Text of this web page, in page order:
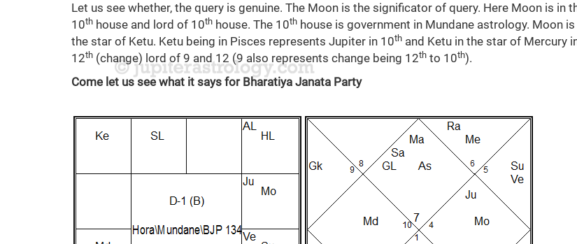
Let us see whether, the query is genuine. The Moon is the significator of query. Here Moon is in
10th house and lord of 10th house. The 10th house is government in Mundane astrology. Moon is
the star of Ketu. Ketu being in Pisces represents Jupiter in 10th and Ketu in the star of Mercury
12th (change) lord of 9 and 12 (9 also represents change being 12th to 10th).
Come let us see what it says for Bharatiya Janata Party